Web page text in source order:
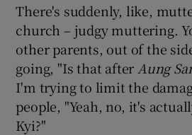
There's suddenly, like,
church – judgy muttering.
other parents, out of the
going, "Is that after Aung
I'm trying to limit the
people, "Yeah, no, it's
Kyi?"